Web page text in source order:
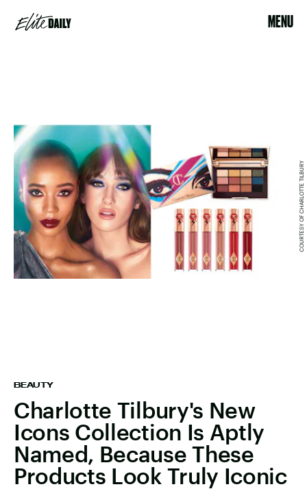
MENU
BEAUTY
Charlotte Tilbury's New
Icons Collection Is Aptly
Named, Because These
Products Look Truly Iconic
COURTESY OF CHARLOTTE TILBURY